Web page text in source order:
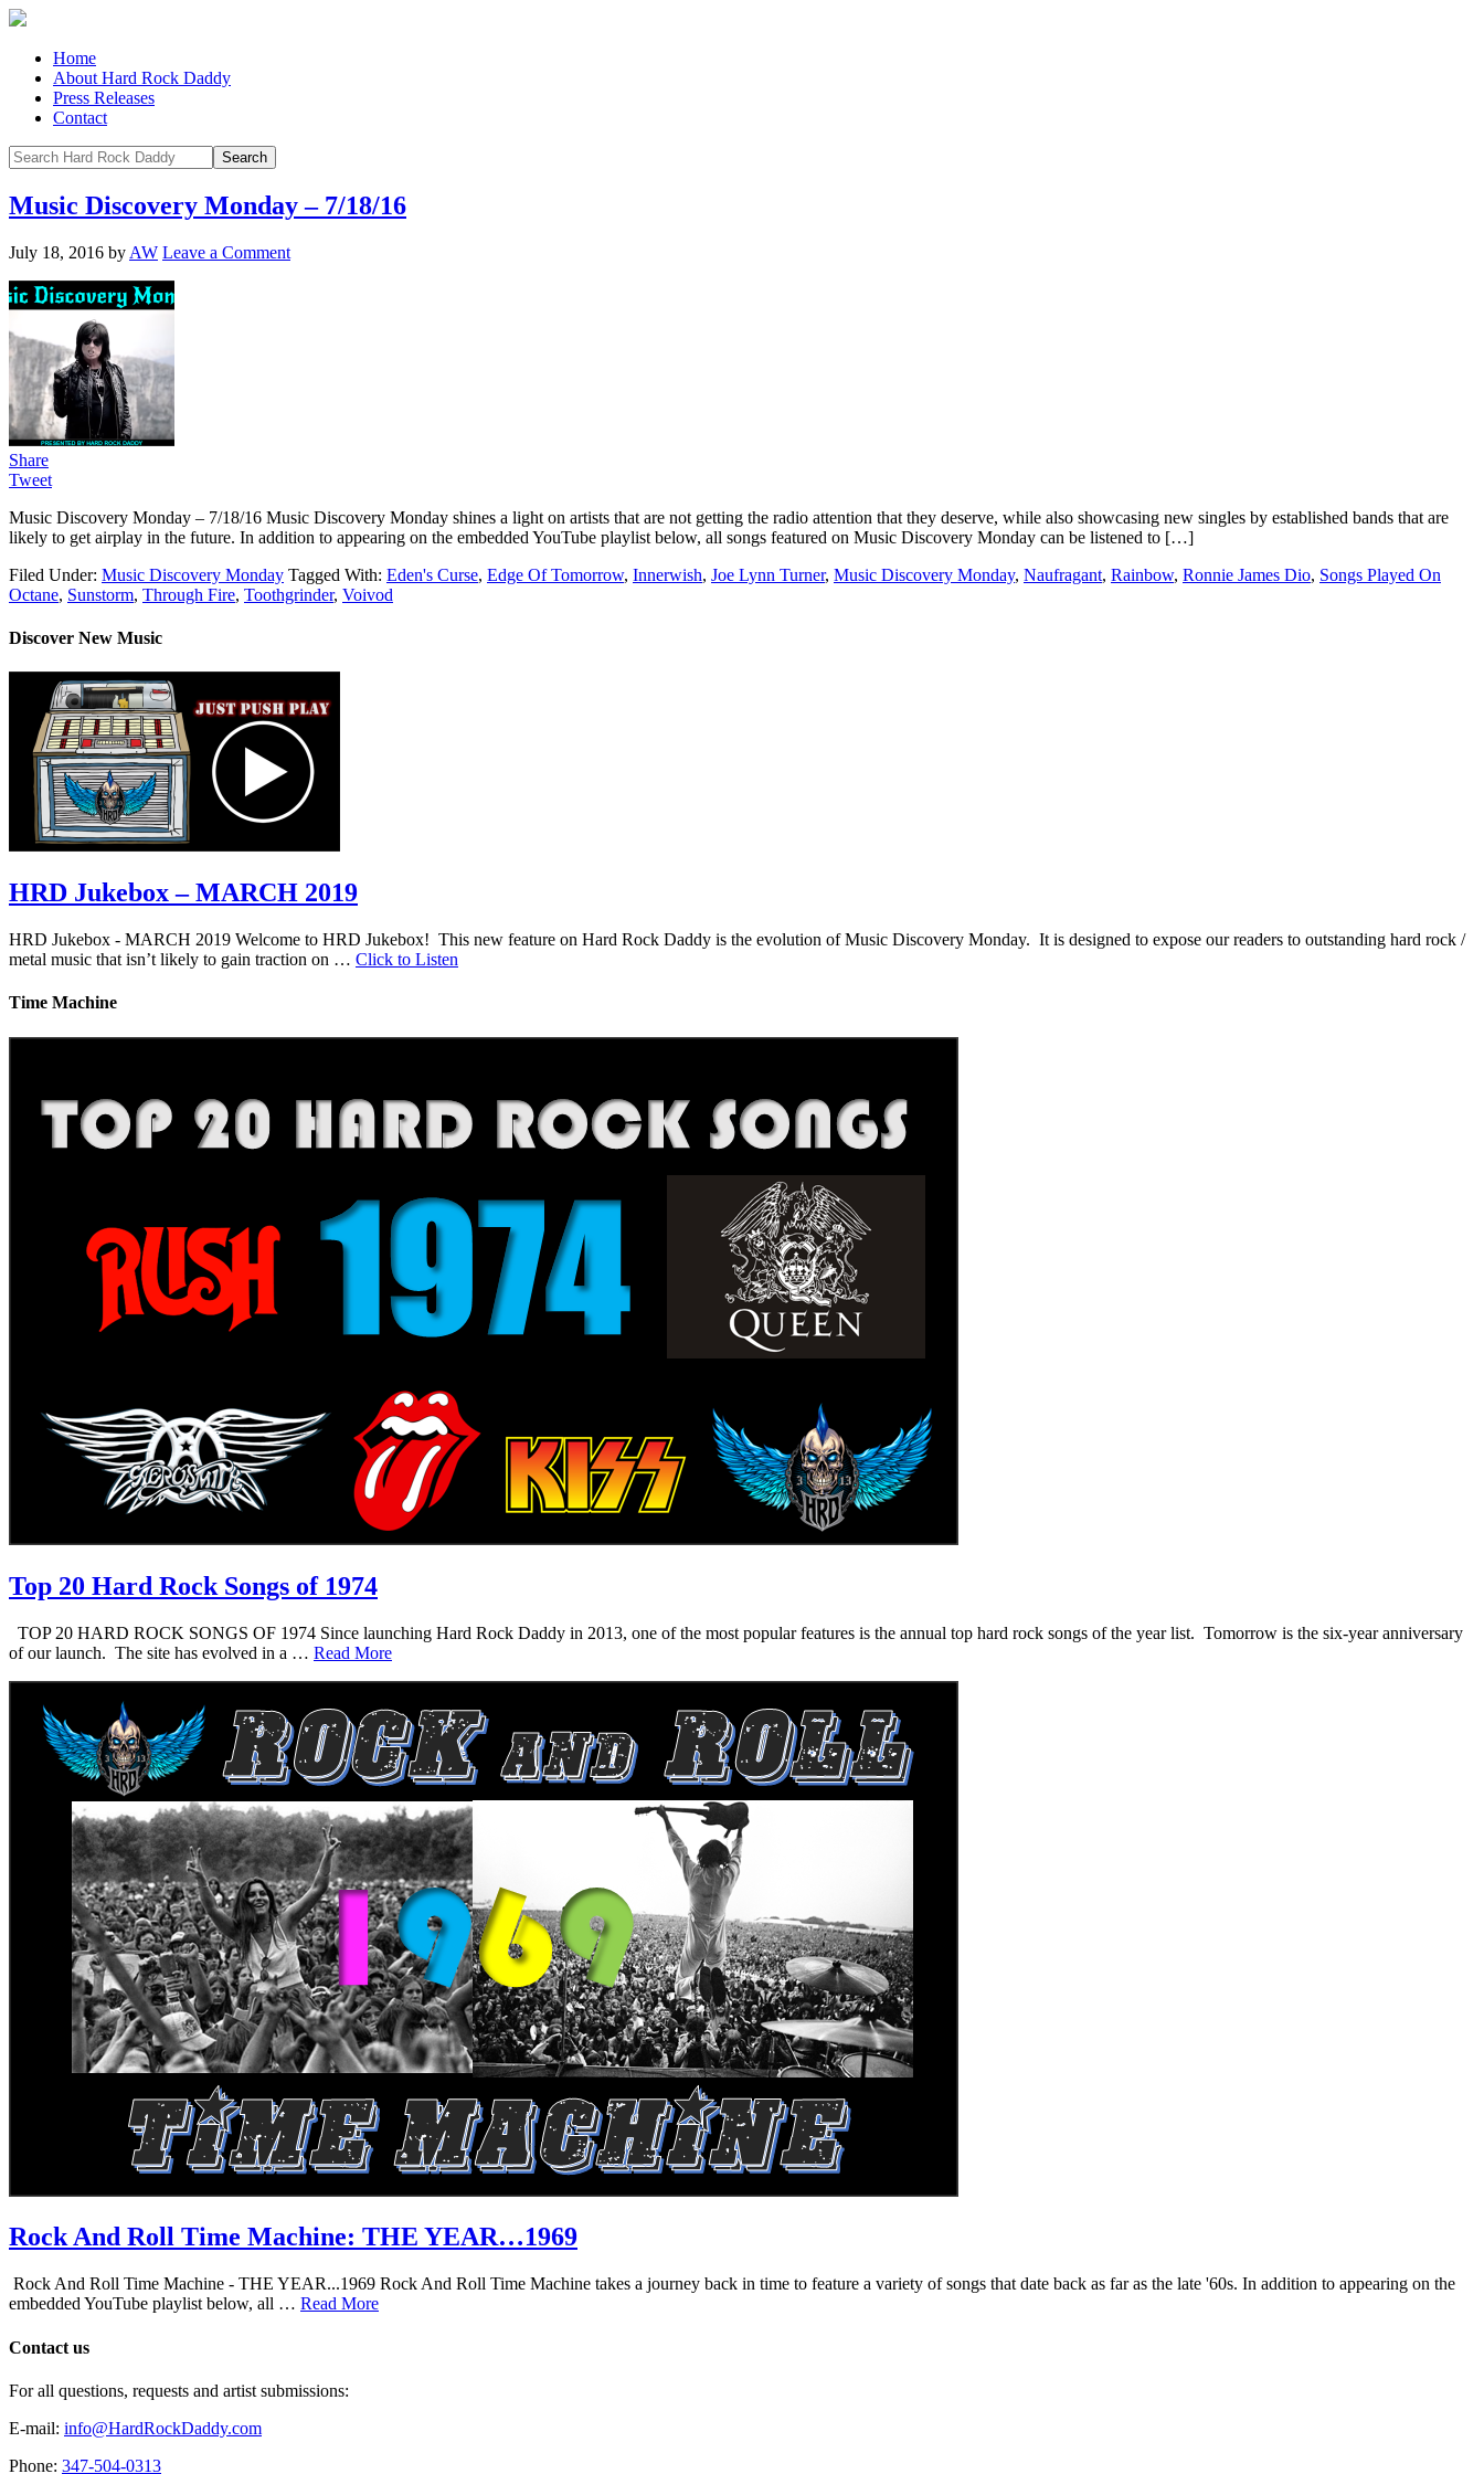
Home
About Hard Rock Daddy
Press Releases
Contact
Music Discovery Monday – 7/18/16
July 18, 2016 by AW Leave a Comment
Share
Tweet
Music Discovery Monday – 7/18/16 Music Discovery Monday shines a light on artists that are not getting the radio attention that they deserve, while also showcasing new singles by established bands that are
likely to get airplay in the future. In addition to appearing on the embedded YouTube playlist below, all songs featured on Music Discovery Monday can be listened to […]
Filed Under: Music Discovery Monday Tagged With: Eden's Curse, Edge Of Tomorrow, Innerwish, Joe Lynn Turner, Music Discovery Monday, Naufragant, Rainbow, Ronnie James Dio, Songs Played On
Octane, Sunstorm, Through Fire, Toothgrinder, Voivod
Discover New Music
HRD Jukebox – MARCH 2019
HRD Jukebox - MARCH 2019 Welcome to HRD Jukebox! This new feature on Hard Rock Daddy is the evolution of Music Discovery Monday. It is designed to expose our readers to outstanding hard rock /
metal music that isn’t likely to gain traction on … Click to Listen
Time Machine
Top 20 Hard Rock Songs of 1974
TOP 20 HARD ROCK SONGS OF 1974 Since launching Hard Rock Daddy in 2013, one of the most popular features is the annual top hard rock songs of the year list. Tomorrow is the six-year anniversary
of our launch. The site has evolved in a … Read More
Rock And Roll Time Machine: THE YEAR…1969
Rock And Roll Time Machine - THE YEAR...1969 Rock And Roll Time Machine takes a journey back in time to feature a variety of songs that date back as far as the late '60s. In addition to appearing on the
embedded YouTube playlist below, all … Read More
Contact us
For all questions, requests and artist submissions:
E-mail: info@HardRockDaddy.com
Phone: 347-504-0313